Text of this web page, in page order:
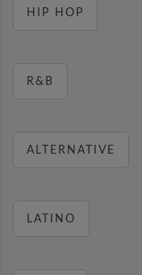
HIP HOP
R&B
ALTERNATIVE
LATINO